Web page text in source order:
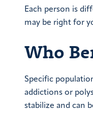
Each person is
may be right for
Who
Specific
addictions or
stabilize and can